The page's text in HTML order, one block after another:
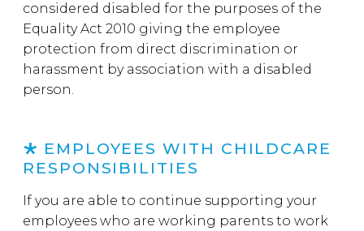
considered disabled for the purposes of the
Equality Act 2010 giving the employee
protection from direct discrimination or
harassment by association with a disabled
person.
EMPLOYEES WITH CHILDCARE
RESPONSIBILITIES
If you are able to continue supporting your
employees who are working parents to work